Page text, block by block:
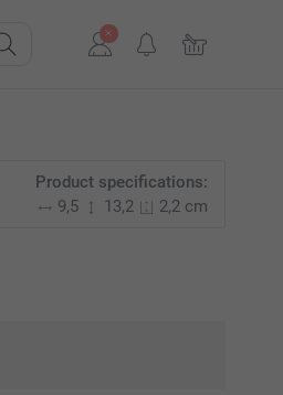
Product specifications:
9,5
13,2 2,2 cm